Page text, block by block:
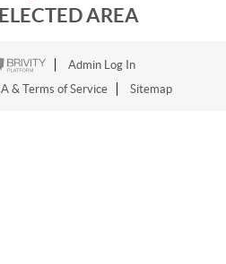
AREA
Admin Log In
& Terms of Service Sitemap